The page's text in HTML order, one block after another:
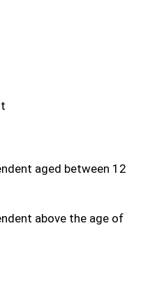
aged between 12
above the age of